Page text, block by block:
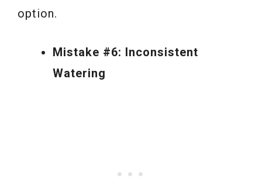
option.
Mistake #6: Inconsistent
Watering